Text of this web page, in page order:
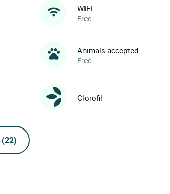
WIFI
Free
Animals accepted
Free
Clorofil
(22)